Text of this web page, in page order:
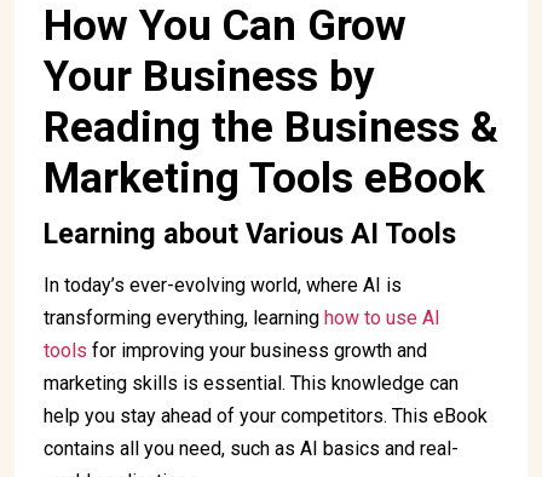
How You Can Grow
Your Business by
Reading the Business &
Marketing Tools eBook
Learning about Various AI Tools
In today’s ever-evolving world, where AI is
transforming everything, learning how to use AI
tools for improving your business growth and
marketing skills is essential. This knowledge can
help you stay ahead of your competitors. This eBook
contains all you need, such as AI basics and real-